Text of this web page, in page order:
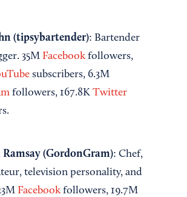
(tipsybartender): Bartender
35M Facebookfollowers,
subscribers, 6.3M
followers, 167.8K Twitter
(GordonGram): Chef,
television personality, and
Facebookfollowers, 19.7M